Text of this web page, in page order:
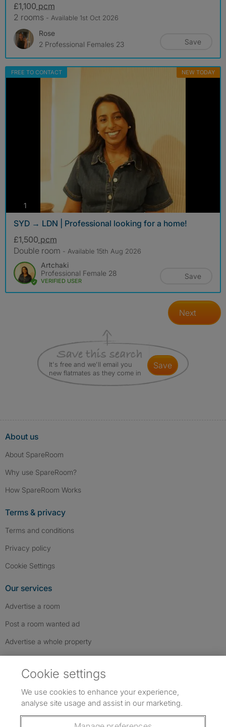
£1,100 pcm
2 rooms - Available 1st Oct 2026
Rose
2 Professional Females 23
Save
FREE TO CONTACT NEW TODAY
1 photos
SYD → LDN | Professional looking for a home!
£1,500 pcm
Double room - Available 15th Aug 2026
Artchaki
Professional Female 28
VERIFIED USER
Save
Next
It's free and we'll email you
new flatmates as they come in
save
About us
About SpareRoom
Why use SpareRoom?
How SpareRoom Works
Terms & privacy
Terms and conditions
Privacy policy
Cookie Settings
Our services
Advertise a room
Post a room wanted ad
Advertise a whole property
Follow us: Follow SpareRoom on Instagram
SpareRoom on Facebook
SpareRoom on TikTok
Cookie settings
We use cookies to enhance your experience,
analyse site usage and assist in our marketing.